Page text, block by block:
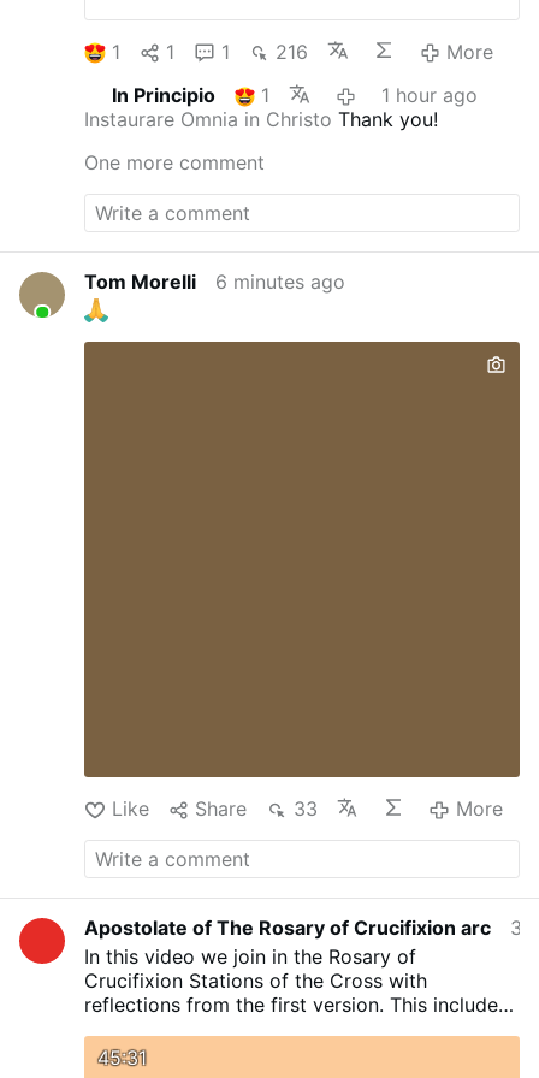
1 1 1 216
More
In Principio
1
1 hour ago
Instaurare Omnia in Christo Thank you!
One more comment
Tom Morelli 6 minutes ago
Like Share 33 More
Apostolate of The Rosary of Crucifixion arc
In this video we join in the Rosary of
Crucifixion Stations of the Cross with
reflections from the first version. This includes
Consecration to the Agonizing Jesus Christ as
45:31